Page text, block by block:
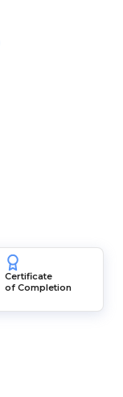
Certificate
of Completion